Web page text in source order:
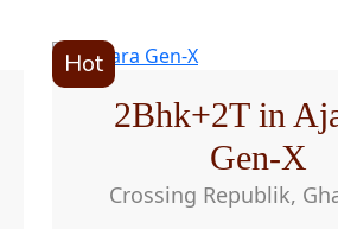
Hot
2Bhk+2T in
Gen-X
Crossing Republik,